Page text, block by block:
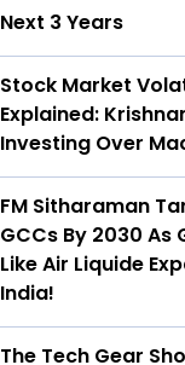
Next 3 Years
Stock Market
Explained:
Investing Over
FM Sitharaman
GCCs By 2030 As
Like Air Liquide
India!
The Tech Gear